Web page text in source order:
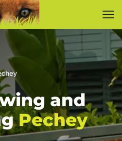
and
Pechey